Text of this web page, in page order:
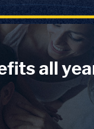
all